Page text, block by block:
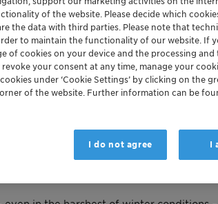
of the website. Please decide which
the data with third parties. Please note that
to maintain the functionality of our website. If
of cookies on your device and the processing
your consent at any time, manage your
under ‘Cookie Settings’ by clicking on the
of the website. Further information can be
I do not agree I